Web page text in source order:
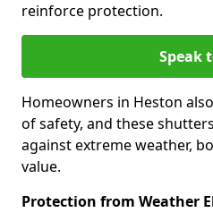
reinforce protection.
Speak
Homeowners in Heston
of safety, and these
against extreme weather,
value.
Protection from Weather